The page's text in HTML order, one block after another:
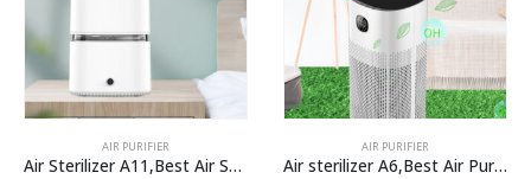
AIR PURIFIER
Air Sterilizer A11,Best Air Sterilizer Machine For Home Use From Air Purifier Manufacturer
AIR PURIFIER
Air sterilizer A6,Best Air Purifiers For Covid-19 And Coronavirus In large Room